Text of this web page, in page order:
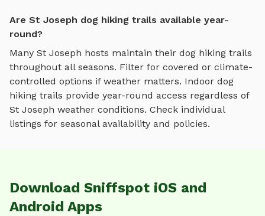
Are St Joseph dog hiking trails available year-
round?
Many St Joseph hosts maintain their dog hiking trails
throughout all seasons. Filter for covered or climate-
controlled options if weather matters. Indoor dog
hiking trails provide year-round access regardless of
St Joseph weather conditions. Check individual
listings for seasonal availability and policies.
Download Sniffspot iOS and
Android Apps